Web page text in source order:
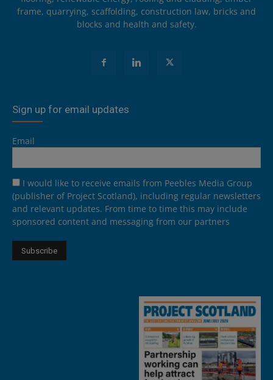
frame, quarrying, scaffolding, construction law, bricks and
blocks and health and safety.
Sign up for email updates
Email
I would like to receive emails from Peebles Media Group
(publisher of Project Scotland), including regular newsletters
and relevant updates. From time to time this may include
sponsored content and messaging from our partners